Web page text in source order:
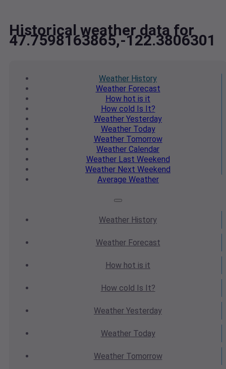
Historical weather data for
47.7598163865,-122.3806301
Weather History
WeatherForecast
How hot is it
How cold Is It?
Weather Yesterday
WeatherToday
WeatherTomorrow
Weather Calendar
WeatherLast Weekend
Weather Next Weekend
Average Weather
Weather History
WeatherForecast
How hot is it
How cold Is It?
Weather Yesterday
WeatherToday
WeatherTomorrow